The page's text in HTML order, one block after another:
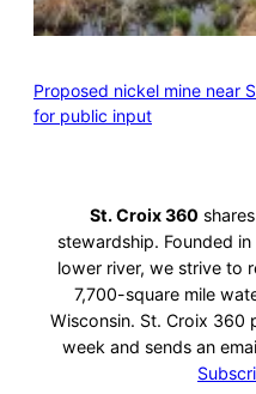
Proposed nickel mine near
for public input
St. Croix 360
stewardship. Founded
lower river, we strive to
7,700-square mile
Wisconsin. St. Croix 360
week and sends an